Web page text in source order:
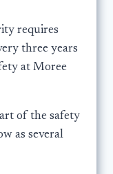
requires
three years
at Moree
of the safety
as several